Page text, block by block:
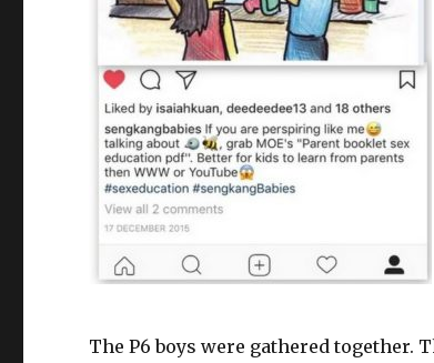
The P6 boys were gathered together.